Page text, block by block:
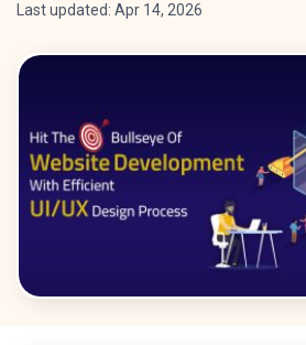
Last updated: Apr 14, 2026